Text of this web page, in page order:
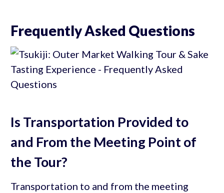
Frequently Asked Questions
Is Transportation Provided to
and From the Meeting Point of
the Tour?
Transportation to and from the meeting